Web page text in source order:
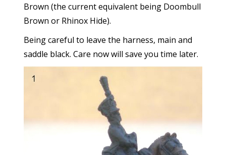
Brown (the current equivalent being Doombull
Brown or Rhinox Hide).
Being careful to leave the harness, main and
saddle black. Care now will save you time later.